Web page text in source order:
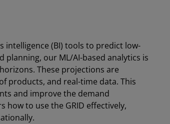
intelligence (BI) tools to predict low-
planning, our ML/AI-based analytics is
These projections are
products, and real-time data. This
and improve the demand
how to use the GRID effectively,